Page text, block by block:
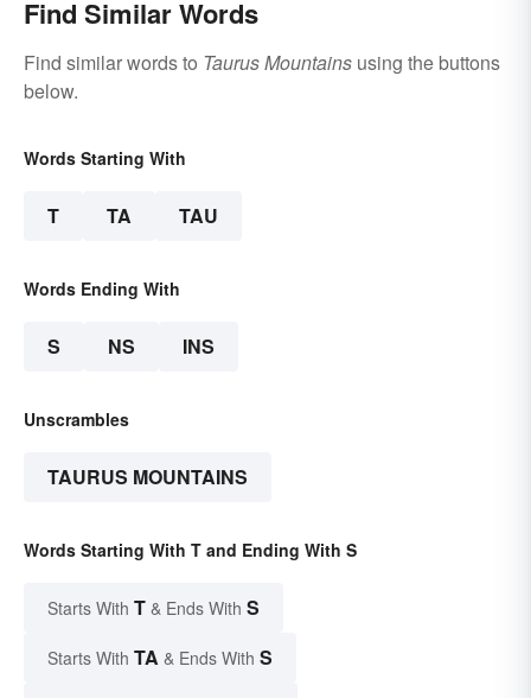
Find Similar Words
Find similar words to Taurus Mountains using the buttons
below.
Words Starting With
T TA TAU
Words Ending With
S NS INS
Unscrambles
TAURUS MOUNTAINS
Words Starting With T and Ending With S
Starts With T & Ends With S
Starts With TA & Ends With S